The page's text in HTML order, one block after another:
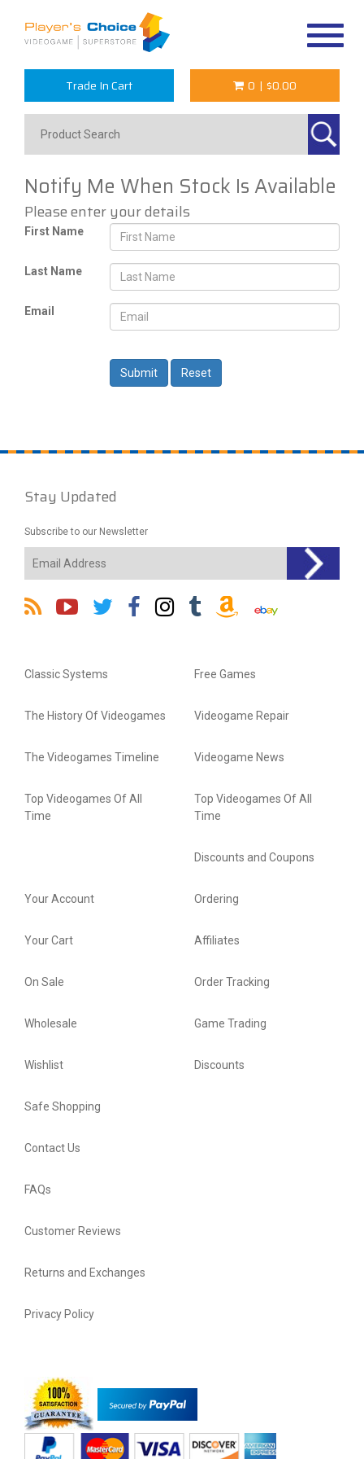
Trade In Cart 0 | $0.00
Notify Me When Stock Is Available
Please enter your details
First Name
Last Name
Email
Stay Updated
Subscribe to our Newsletter
Classic Systems
The History Of Videogames
The Videogames Timeline
Top Videogames Of All
Time
Free Games
Videogame Repair
Videogame News
Top Videogames Of All
Time
Discounts and Coupons
Your Account
Your Cart
On Sale
Wholesale
Wishlist
Ordering
Affiliates
Order Tracking
Game Trading
Discounts
Safe Shopping
Contact Us
FAQs
Customer Reviews
Returns and Exchanges
Privacy Policy